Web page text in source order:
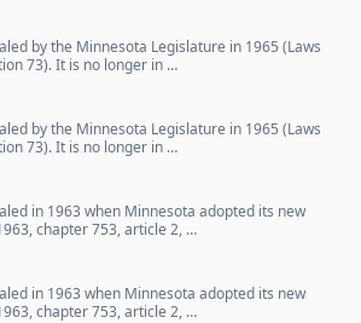
by the Minnesota Legislature in 1965 (Laws
73). It is no longer in …
by the Minnesota Legislature in 1965 (Laws
73). It is no longer in …
in 1963 when Minnesota adopted its new
chapter 753, article 2, …
in 1963 when Minnesota adopted its new
chapter 753, article 2, …